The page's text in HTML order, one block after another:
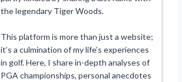
the legendary Tiger Woods.
This platform is more than just a website;
it’s a culmination of my life’s experiences
in golf. Here, I share in-depth analyses of
PGA championships, personal anecdotes